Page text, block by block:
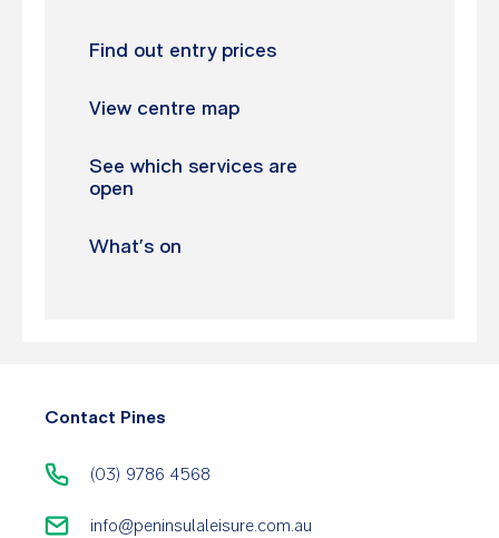
Find out entry prices
View centre map
See which services are
open
What’s on
Contact Pines
(03) 9786 4568
info@peninsulaleisure.com.au